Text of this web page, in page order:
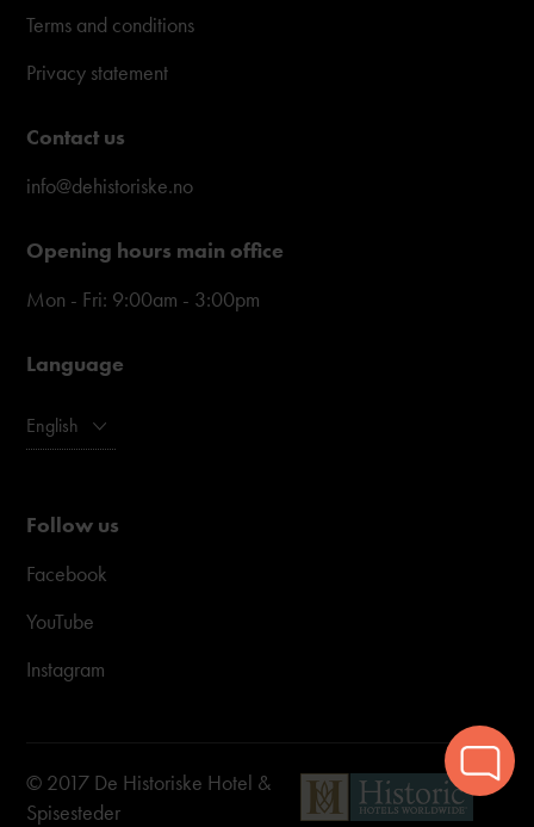
Terms and conditions
Privacy statement
Contact us
info@dehistoriske.no
Opening hours main office
Mon - Fri: 9:00am - 3:00pm
Language
English
Follow us
Facebook
YouTube
Instagram
© 2017 De Historiske Hotel &
Spisesteder